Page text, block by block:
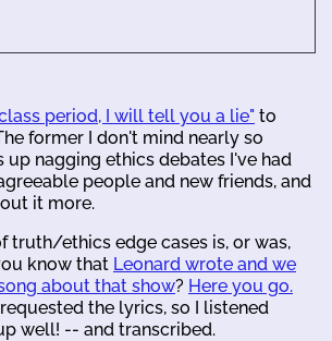
period, I will tell you a lie" to
former I don't mind nearly so
up nagging ethics debates I've had
people and new friends, and
it more.
truth/ethics edge cases is, or was,
know that Leonard wrote and we
about that show? Here you go.
the lyrics, so I listened
well! -- and transcribed.